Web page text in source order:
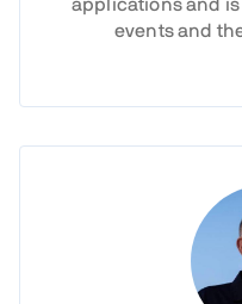
applications and
events and